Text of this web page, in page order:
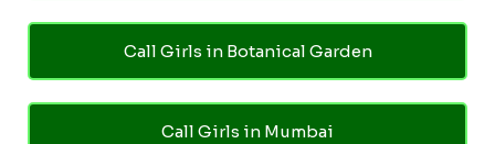
Call Girls in Botanical Garden
Call Girls in Mumbai